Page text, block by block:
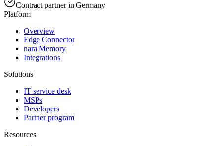
Contract partner in Germany
Platform
Overview
Edge Connector
nara Memory
Integrations
Solutions
IT service desk
MSPs
Developers
Partner program
Resources